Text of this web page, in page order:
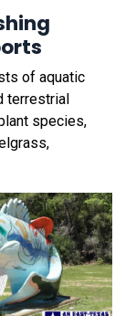
of aquatic
terrestrial
species,